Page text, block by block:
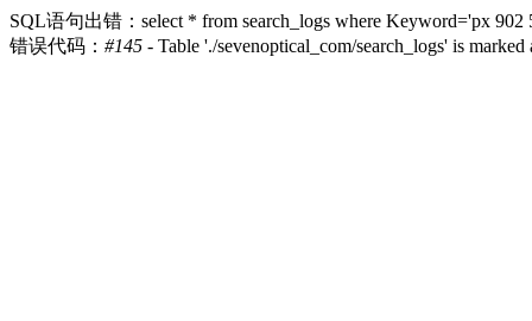
SQL语句出错：select * from search_logs where Keyword='px 902
错误代码： #145 - Table './sevenoptical_com/search_logs' is marked